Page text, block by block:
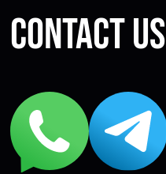
Contact us